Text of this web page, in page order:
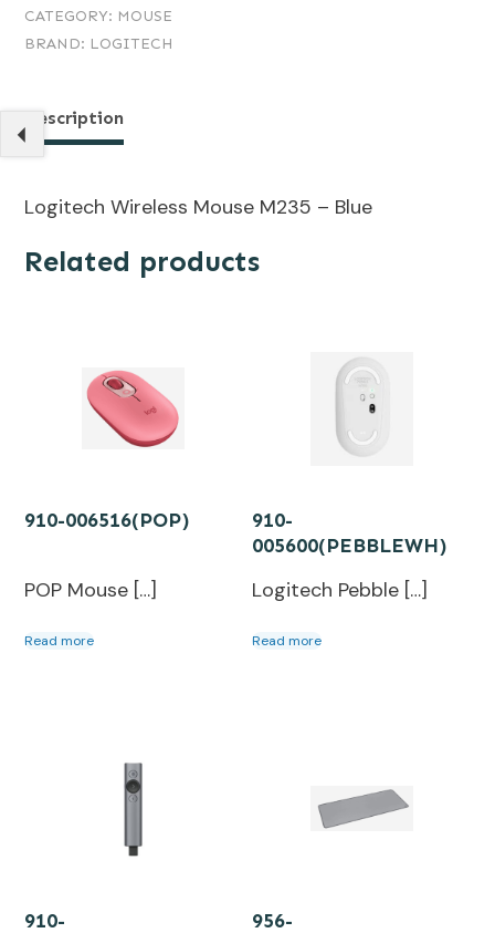
CATEGORY: MOUSE
BRAND: LOGITECH
Description
Logitech Wireless Mouse M235 – Blue
Related products
910-006516(POP)
POP Mouse […]
Read more
910-
005600(PEBBLEWH)
Logitech Pebble […]
Read more
910- 956-